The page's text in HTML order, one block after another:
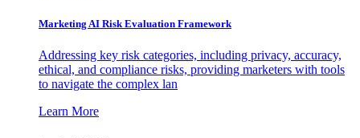
Marketing AI Risk Evaluation Framework
Addressing key risk categories, including privacy, accuracy,
ethical, and compliance risks, providing marketers with tools
to navigate the complex lan
Learn More